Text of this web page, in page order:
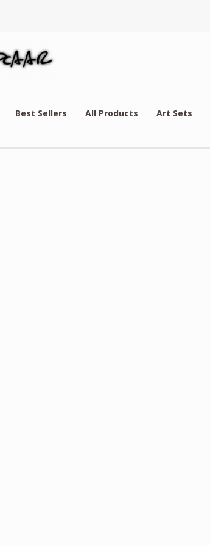
Best Sellers All Products Art Sets